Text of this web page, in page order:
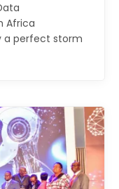
Africa
a perfect storm